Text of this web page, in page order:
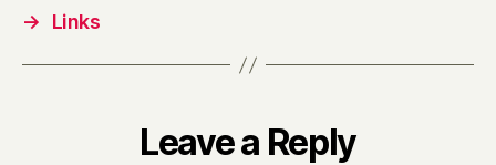
→
Links
Leave a Reply